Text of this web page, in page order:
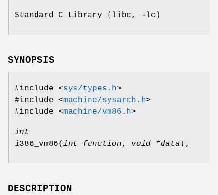
Standard C Library (libc, -lc)
SYNOPSIS
#include <sys/types.h>
#include <machine/sysarch.h>
#include <machine/vm86.h>
int
i386_vm86( int function, void *data );
DESCRIPTION